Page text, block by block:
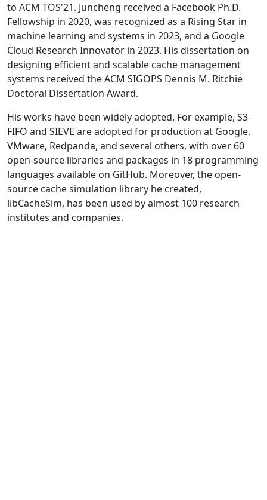
to ACM TOS'21. Juncheng received a Facebook Ph.D.
Fellowship in 2020, was recognized as a Rising Star in
machine learning and systems in 2023, and a Google
Cloud Research Innovator in 2023. His dissertation on
designing efficient and scalable cache management
systems received the ACM SIGOPS Dennis M. Ritchie
Doctoral Dissertation Award.
His works have been widely adopted. For example, S3-
FIFO and SIEVE are adopted for production at Google,
VMware, Redpanda, and several others, with over 60
open-source libraries and packages in 18 programming
languages available on GitHub. Moreover, the open-
source cache simulation library he created,
libCacheSim, has been used by almost 100 research
institutes and companies.